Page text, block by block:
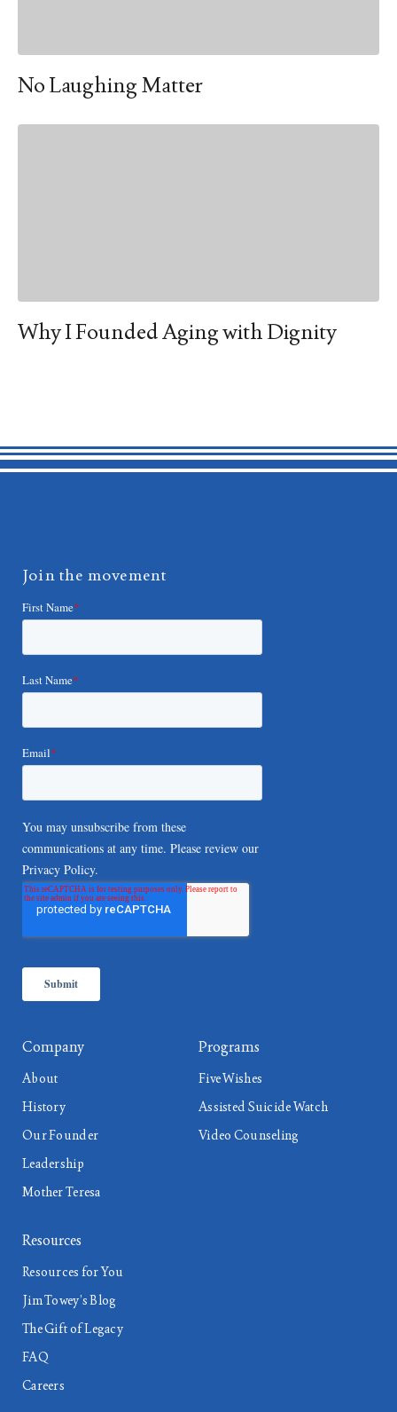
No Laughing Matter
Why I Founded Aging with Dignity
Join the movement
Company
About
History
Our Founder
Leadership
Mother Teresa
Programs
Five Wishes
Assisted Suicide Watch
Video Counseling
Resources
Resources for You
Jim Towey’s Blog
The Gift of Legacy
FAQ
Careers